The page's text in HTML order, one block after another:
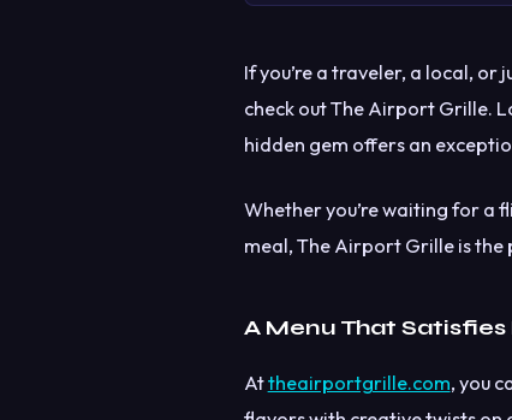
If you’re a traveler, a local, or
check out The Airport Grille.
hidden gem offers an
Whether you’re waiting for a
meal, The Airport Grille is
A Menu That
Attheairportgrille.com, you